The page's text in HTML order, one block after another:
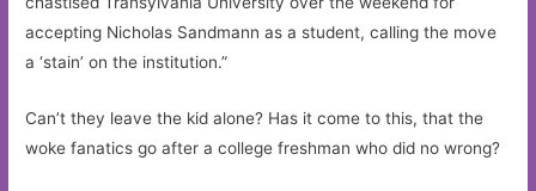
accepting Nicholas Sandmann as a student, calling the move
a ‘stain’ on the institution.”
Can’t they leave the kid alone? Has it come to this, that the
woke fanatics go after a college freshman who did no wrong?